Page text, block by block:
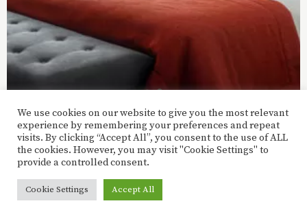
Facebook Instagram
We use cookies on our website to give you the most relevant
experience by remembering your preferences and repeat
visits. By clicking “Accept All”, you consent to the use of ALL
the cookies. However, you may visit "Cookie Settings" to
provide a controlled consent.
Cookie Settings Accept All